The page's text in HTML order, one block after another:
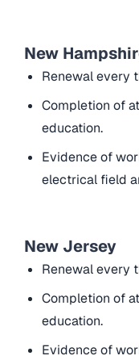
New
Renewal every
Completion of
education.
Evidence of
electrical field
New Jersey
Renewal every
Completion of
education.
Evidence of